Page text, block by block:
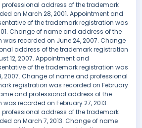
address of the trademark
on March 28, 2001. Appointment and
of the trademark registration was
Change of name and address of the
recorded on June 24, 2007. Change
address of the trademark registration
12, 2007. Appointment and
of the trademark registration was
2007. Change of name and professional
registration was recorded on February
and professional address of the
recorded on February 27, 2013.
address of the trademark
on March 7, 2013. Change of name